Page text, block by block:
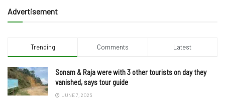
Advertisement
Trending Comments Latest
Sonam & Raja were with 3 other tourists on day they
vanished, says tour guide
JUNE 7, 2025